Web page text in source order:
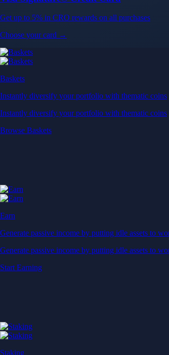
Earn
Generate passive income by putting idle assets to
Generate passive income by putting idle assets to
Start Earning
Staking
Get rewarded for securing your favourite blockchain
Get rewarded for securing your favourite blockchain
Stake Now
Derivatives